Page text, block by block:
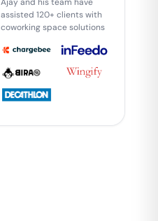
assisted 120+ clients with
coworking space solutions